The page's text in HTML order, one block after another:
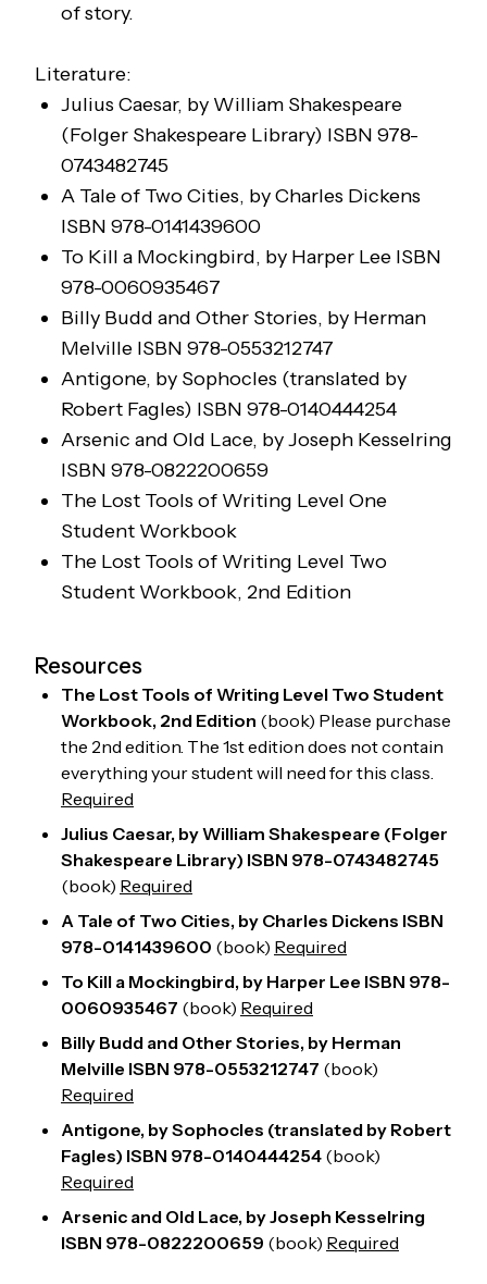
of story.
Literature:
Julius Caesar, by William Shakespeare
(Folger Shakespeare Library) ISBN 978-
0743482745
A Tale of Two Cities, by Charles Dickens
ISBN 978-0141439600
To Kill a Mockingbird, by Harper Lee ISBN
978-0060935467
Billy Budd and Other Stories, by Herman
Melville ISBN 978-0553212747
Antigone, by Sophocles (translated by
Robert Fagles) ISBN 978-0140444254
Arsenic and Old Lace, by Joseph Kesselring
ISBN 978-0822200659
The Lost Tools of Writing Level One
Student Workbook
The Lost Tools of Writing Level Two
Student Workbook, 2nd Edition
Resources
The Lost Tools of Writing Level Two Student
Workbook, 2nd Edition (book) Please purchase
the 2nd edition. The 1st edition does not contain
everything your student will need for this class.
Required
Julius Caesar, by William Shakespeare (Folger
Shakespeare Library) ISBN 978-0743482745
(book) Required
A Tale of Two Cities, by Charles Dickens ISBN
978-0141439600 (book) Required
To Kill a Mockingbird, by Harper Lee ISBN 978-
0060935467 (book) Required
Billy Budd and Other Stories, by Herman
Melville ISBN 978-0553212747 (book)
Required
Antigone, by Sophocles (translated by Robert
Fagles) ISBN 978-0140444254 (book)
Required
Arsenic and Old Lace, by Joseph Kesselring
ISBN 978-0822200659 (book) Required